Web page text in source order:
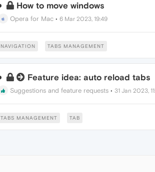
How to move windows
Opera for Mac• 6 Mar 2023, 19:49
NAVIGATION TABS MANAGEMENT
Feature idea: auto reload tabs
Suggestions and feature requests• 31 Jan 2023,
TABS MANAGEMENT TAB